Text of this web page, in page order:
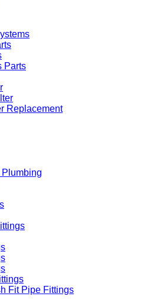
Parts
Replacement
Fit Pipe Fittings